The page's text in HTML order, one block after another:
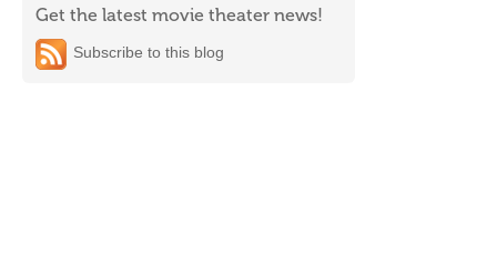
Get the latest movie theater news!
Subscribe to this blog